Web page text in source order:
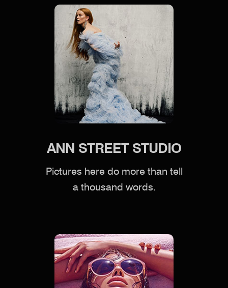
ANN STREET STUDIO
Pictures here do more than tell
a thousand words.